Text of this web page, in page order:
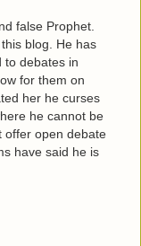
false Prophet.
blog. He has
to debates in
for them on
her he curses
he cannot be
offer open debate
have said he is